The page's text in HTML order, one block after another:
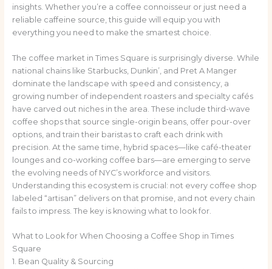
insights. Whether you’re a coffee connoisseur or just need a
reliable caffeine source, this guide will equip you with
everything you need to make the smartest choice.
The coffee market in Times Square is surprisingly diverse. While
national chains like Starbucks, Dunkin’, and Pret A Manger
dominate the landscape with speed and consistency, a
growing number of independent roasters and specialty cafés
have carved out niches in the area. These include third-wave
coffee shops that source single-origin beans, offer pour-over
options, and train their baristas to craft each drink with
precision. At the same time, hybrid spaces—like café-theater
lounges and co-working coffee bars—are emerging to serve
the evolving needs of NYC’s workforce and visitors.
Understanding this ecosystem is crucial: not every coffee shop
labeled “artisan” delivers on that promise, and not every chain
fails to impress. The key is knowing what to look for.
What to Look for When Choosing a Coffee Shop in Times
Square
1. Bean Quality & Sourcing